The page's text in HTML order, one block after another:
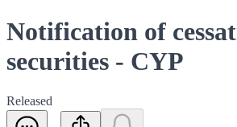
Notification of
securities - CYP
Released